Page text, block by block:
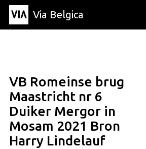
Via Belgica
Article
Education
Recipe
Friends
About Via Belgica
About Via Belgica
Research
Education
Friends
The guidebook
Organization
Contact
Press
Municipalities
VB Romeinse brug
Maastricht nr 6
Duiker Mergor in
Mosam 2021 Bron
Harry Lindelauf